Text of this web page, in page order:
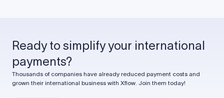
Ready to simplify your international
payments?
Thousands of companies have already reduced payment costs and
grown their international business with Xflow. Join them today!